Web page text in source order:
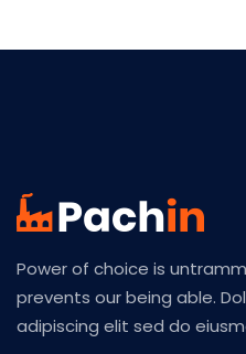
Power of choice is
prevents our being able.
adipiscing elit sed do